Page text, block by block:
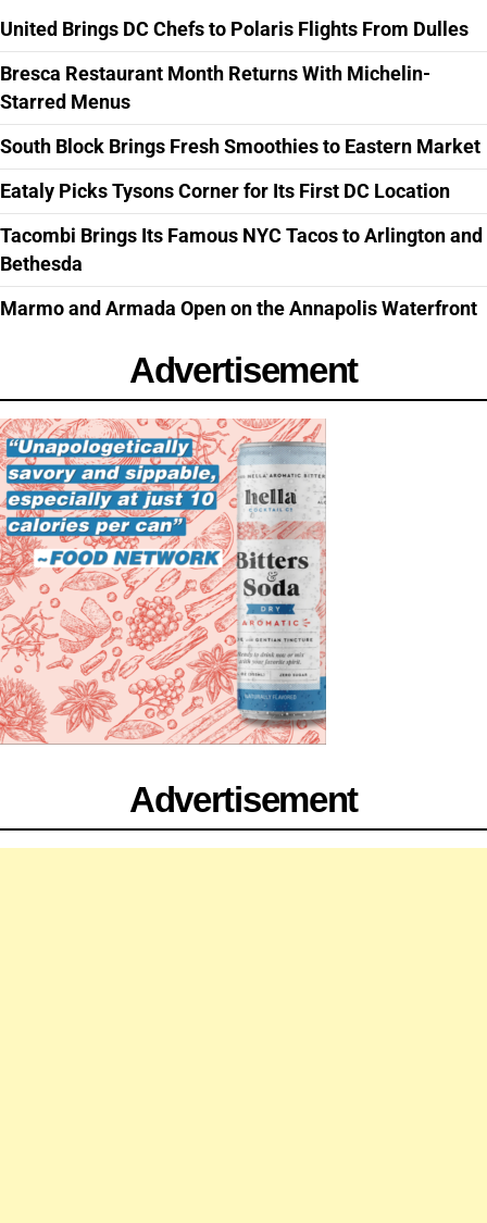
United Brings DC Chefs to Polaris Flights From Dulles
Bresca Restaurant Month Returns With Michelin-
Starred Menus
South Block Brings Fresh Smoothies to Eastern Market
Eataly Picks Tysons Corner for Its First DC Location
Tacombi Brings Its Famous NYC Tacos to Arlington and
Bethesda
Marmo and Armada Open on the Annapolis Waterfront
Advertisement
Advertisement